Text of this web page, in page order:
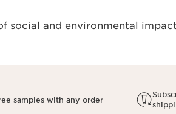
social and environmental
samples with any order